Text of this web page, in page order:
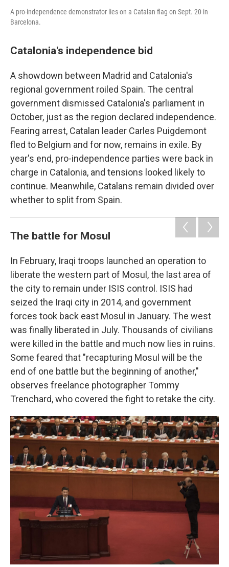
A pro-independence demonstrator lies on a Catalan flag on Sept. 20 in
Barcelona.
Catalonia's independence bid
A showdown between Madrid and Catalonia's
regional government roiled Spain. The central
government dismissed Catalonia's parliament in
October, just as the region declared independence.
Fearing arrest, Catalan leader Carles Puigdemont
fled to Belgium and for now, remains in exile. By
year's end, pro-independence parties were back in
charge in Catalonia, and tensions looked likely to
continue. Meanwhile, Catalans remain divided over
whether to split from Spain.
The battle for Mosul
In February, Iraqi troops launched an operation to
liberate the western part of Mosul, the last area of
the city to remain under ISIS control. ISIS had
seized the Iraqi city in 2014, and government
forces took back east Mosul in January. The west
was finally liberated in July. Thousands of civilians
were killed in the battle and much now lies in ruins.
Some feared that "recapturing Mosul will be the
end of one battle but the beginning of another,"
observes freelance photographer Tommy
Trenchard, who covered the fight to retake the city.